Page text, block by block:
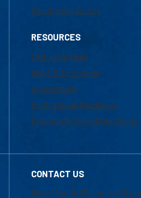
Faculty Resources
RESOURCES
UML Help Desk
Maps & Directions
Accessibility
Institutional Disclosure
Frequently Asked Questions
CONTACT US
Mon-Thur 8:30 a.m.-5:00